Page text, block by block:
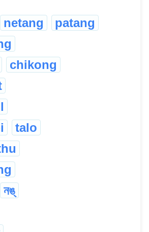
netang patang
chikong
talo
নঙ্